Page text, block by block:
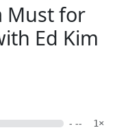
Must for
Ed Kim
- -- 1×